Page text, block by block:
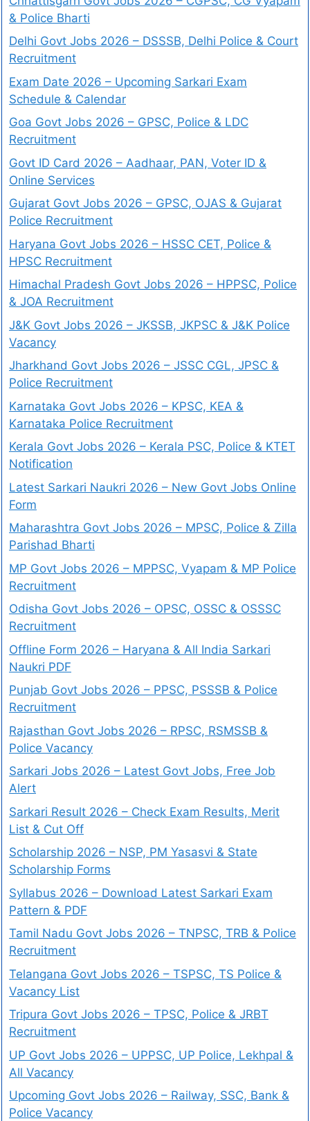
& Police Bharti
Delhi Govt Jobs 2026 – DSSSB, Delhi Police & Court
Recruitment
Exam Date 2026 – Upcoming Sarkari Exam
Schedule & Calendar
Goa Govt Jobs 2026 – GPSC, Police & LDC
Recruitment
Govt ID Card 2026 – Aadhaar, PAN, Voter ID &
Online Services
Gujarat Govt Jobs 2026 – GPSC, OJAS & Gujarat
Police Recruitment
Haryana Govt Jobs 2026 – HSSC CET, Police &
HPSC Recruitment
Himachal Pradesh Govt Jobs 2026 – HPPSC, Police
& JOA Recruitment
J&K Govt Jobs 2026 – JKSSB, JKPSC & J&K Police
Vacancy
Jharkhand Govt Jobs 2026 – JSSC CGL, JPSC &
Police Recruitment
Karnataka Govt Jobs 2026 – KPSC, KEA &
Karnataka Police Recruitment
Kerala Govt Jobs 2026 – Kerala PSC, Police & KTET
Notification
Latest Sarkari Naukri 2026 – New Govt Jobs Online
Form
Maharashtra Govt Jobs 2026 – MPSC, Police & Zilla
Parishad Bharti
MP Govt Jobs 2026 – MPPSC, Vyapam & MP Police
Recruitment
Odisha Govt Jobs 2026 – OPSC, OSSC & OSSSC
Recruitment
Offline Form 2026 – Haryana & All India Sarkari
Naukri PDF
Punjab Govt Jobs 2026 – PPSC, PSSSB & Police
Recruitment
Rajasthan Govt Jobs 2026 – RPSC, RSMSSB &
Police Vacancy
Sarkari Jobs 2026 – Latest Govt Jobs, Free Job
Alert
Sarkari Result 2026 – Check Exam Results, Merit
List & Cut Off
Scholarship 2026 – NSP, PM Yasasvi & State
Scholarship Forms
Syllabus 2026 – Download Latest Sarkari Exam
Pattern & PDF
Tamil Nadu Govt Jobs 2026 – TNPSC, TRB & Police
Recruitment
Telangana Govt Jobs 2026 – TSPSC, TS Police &
Vacancy List
Tripura Govt Jobs 2026 – TPSC, Police & JRBT
Recruitment
UP Govt Jobs 2026 – UPPSC, UP Police, Lekhpal &
All Vacancy
Upcoming Govt Jobs 2026 – Railway, SSC, Bank &
Police Vacancy